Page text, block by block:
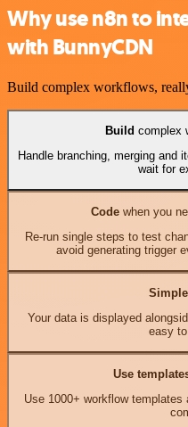
Why use n8n to
with BunnyCDN
Build complex workflows,
Build complex
Handle branching, merging and
wait for
Codewhen you
Re-run single steps to test
avoid generating trigger
Your data is displayed
easy
Use
Use 1000+ workflow